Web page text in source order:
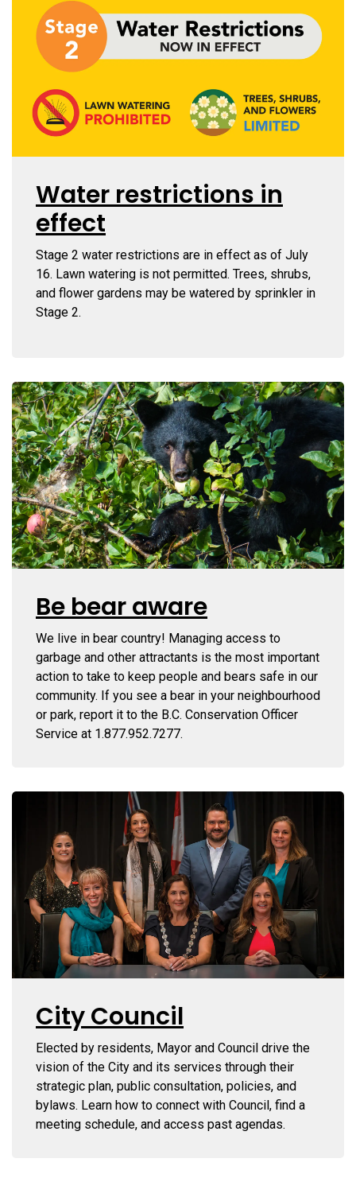
Water restrictions in
effect
Stage 2 water restrictions are in effect as of July
16. Lawn watering is not permitted. Trees, shrubs,
and flower gardens may be watered by sprinkler in
Stage 2.
Be bear aware
We live in bear country! Managing access to
garbage and other attractants is the most important
action to take to keep people and bears safe in our
community. If you see a bear in your neighbourhood
or park, report it to the B.C. Conservation Officer
Service at 1.877.952.7277.
City Council
Elected by residents, Mayor and Council drive the
vision of the City and its services through their
strategic plan, public consultation, policies, and
bylaws. Learn how to connect with Council, find a
meeting schedule, and access past agendas.